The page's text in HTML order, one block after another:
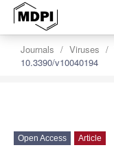
Journals Viruses
10.3390/v10040194
Open Access Article